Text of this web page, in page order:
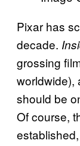
Pixar has
decade.
grossing
worldwide),
should be
Of course,